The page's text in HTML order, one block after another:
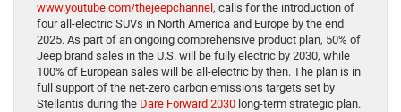
www.youtube.com/thejeepchannel , calls for the introduction of
four all-electric SUVs in North America and Europe by the end
2025. As part of an ongoing comprehensive product plan, 50% of
Jeep brand sales in the U.S. will be fully electric by 2030, while
100% of European sales will be all-electric by then. The plan is in
full support of the net-zero carbon emissions targets set by
Stellantis during the Dare Forward 2030 long-term strategic plan.